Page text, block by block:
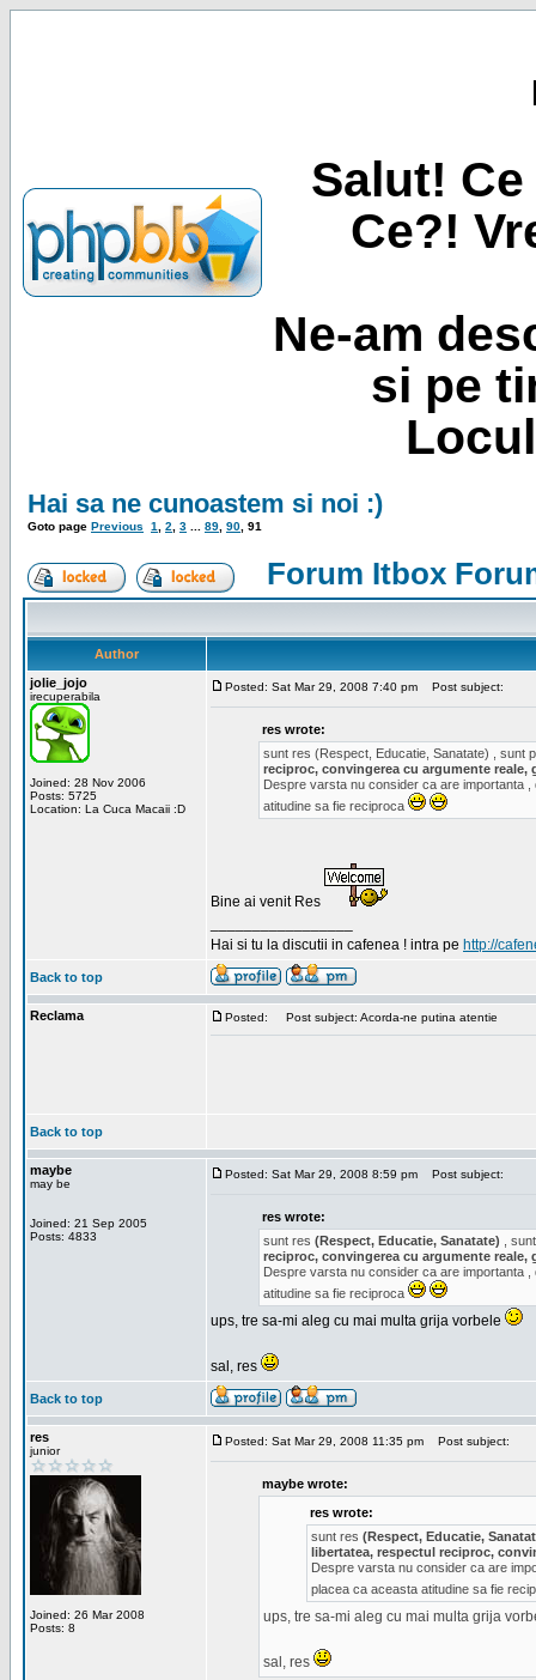
Salut!
Ce?!
Ne-am
si pe
Hai sa ne cunoastem si noi :)
Goto page Previous 1 2 3 89 90 91
Forum Itbox
Author
jolie_jojo
irecuperabila
Joined: 28 Nov 2006
Posts: 5725
Location: La Cuca Macaii :D
Posted: Sat Mar 29, 2008 7:40 pm Post subject:
res wrote:
sunt res (Respect, Educatie, Sanatate) , sunt
reciproc, convingerea cu argumente reale,
Despre varsta nu consider ca are importanta
atitudine sa fie reciproca
Bine ai venit Res
Hai si tu la discutii in cafenea ! intra pe http://
Back to top
Reclama Posted: Post subject: Acorda-ne putina atentie
Back to top
maybe
may be
Joined: 21 Sep 2005
Posts: 4833
Posted: Sat Mar 29, 2008 8:59 pm Post subject:
res wrote:
sunt res (Respect, Educatie, Sanatate) ,
reciproc, convingerea cu argumente reale,
Despre varsta nu consider ca are importanta
atitudine sa fie reciproca
ups, tre sa-mi aleg cu mai multa grija vorbele
sal, res
Back to top
res
junior
Joined: 26 Mar 2008
Posts: 8
Posted: Sat Mar 29, 2008 11:35 pm Post subject:
maybe wrote:
res wrote:
sunt res (Respect, Educatie,
libertatea, respectul reciproc,
Despre varsta nu consider ca are
placea ca aceasta atitudine sa fie
ups, tre sa-mi aleg cu mai multa grija
sal, res